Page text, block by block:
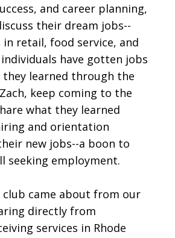
and career planning,
their dream jobs--
retail, food service, and
individuals have gotten jobs
learned through the
keep coming to the
what they learned
and orientation
new jobs--a boon to
seeking employment.
club came about from our
directly from
services in Rhode